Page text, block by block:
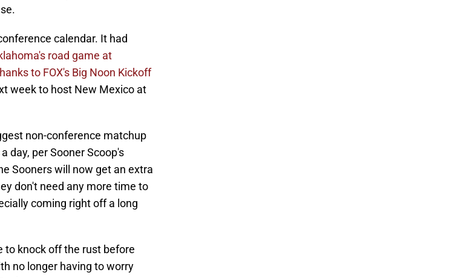
calendar. It had
road game at
to FOX's Big Noon Kickoff
week to host New Mexico at
non-conference matchup
day, per Sooner Scoop's
Sooners will now get an extra
don't need any more time to
coming right off a long
to knock off the rust before
no longer having to worry